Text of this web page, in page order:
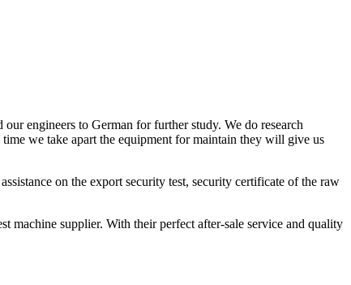
engineers to German for further study. We do research
we take apart the equipment for maintain they will give us
on the export security test, security certificate of the raw
machine supplier. With their perfect after-sale service and quality